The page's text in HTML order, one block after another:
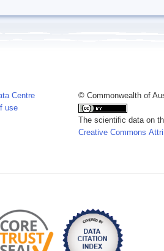
Centre
use
© Commonwealth of
The scientific data on
Creative Commons